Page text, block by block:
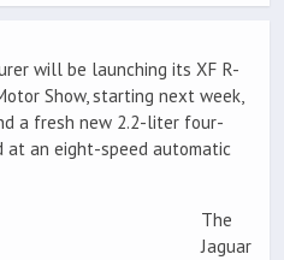
will be launching its XF R-
Show, starting next week,
a fresh new 2.2-liter four-
at an eight-speed automatic
The
Jaguar